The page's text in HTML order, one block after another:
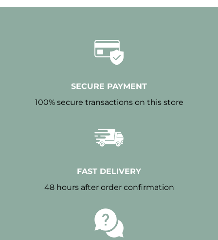
SECURE PAYMENT
100% secure transactions on this store
FAST DELIVERY
48 hours after order confirmation